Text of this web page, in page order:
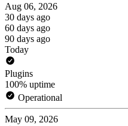
Aug 06, 2026
30 days ago
60 days ago
90 days ago
Today
Plugins
100% uptime
Operational
May 09, 2026